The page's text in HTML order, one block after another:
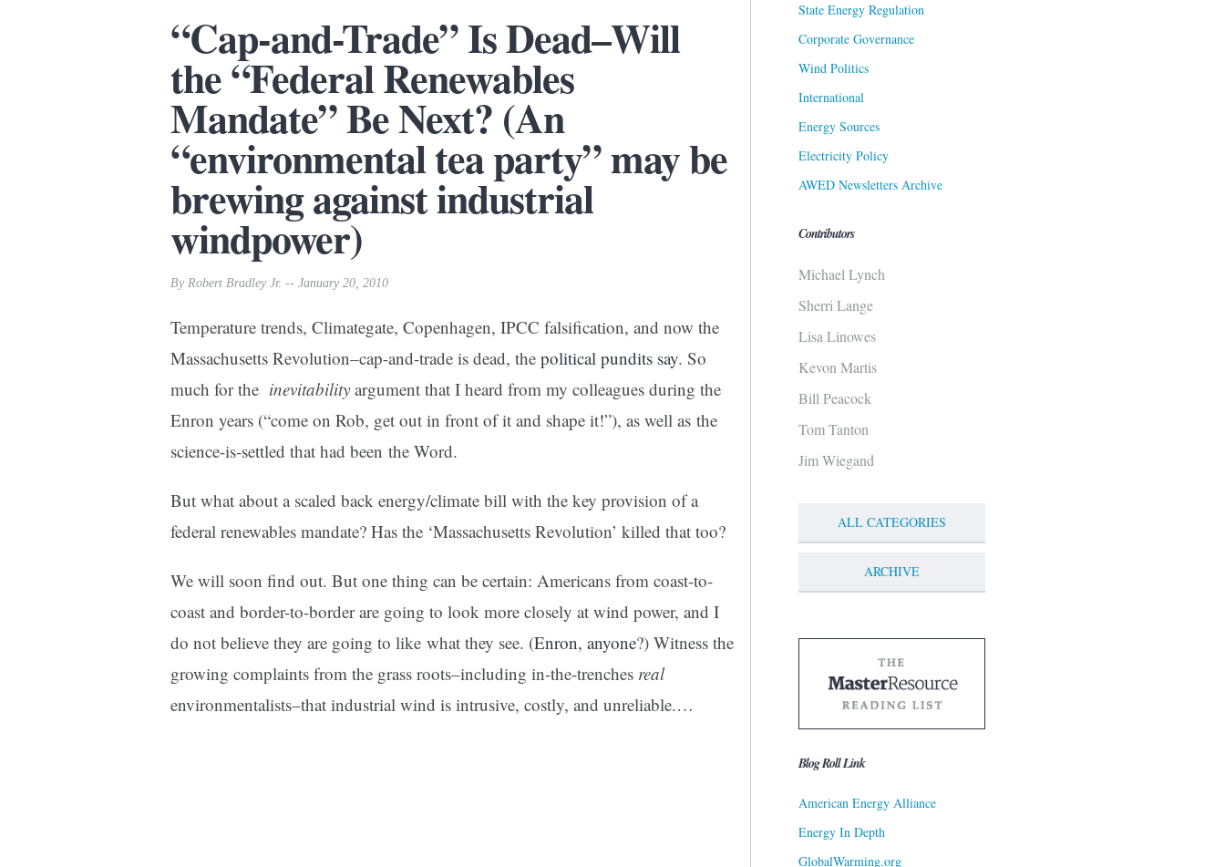
“Cap-and-Trade” Is Dead–Will
the “Federal Renewables
Mandate” Be Next? (An
“environmental tea party” may be
brewing against industrial
windpower)
By Robert Bradley Jr. -- January 20, 2010
Temperature trends, Climategate, Copenhagen, IPCC falsification, and now the
Massachusetts Revolution–cap-and-trade is dead, the political pundits say. So
much for the inevitability argument that I heard from my colleagues during the
Enron years (“come on Rob, get out in front of it and shape it!”), as well as the
science-is-settled that had been the Word.
But what about a scaled back energy/climate bill with the key provision of a
federal renewables mandate? Has the ‘Massachusetts Revolution’ killed that too?
We will soon find out. But one thing can be certain: Americans from coast-to-
coast and border-to-border are going to look more closely at wind power, and I
do not believe they are going to like what they see. (Enron, anyone?) Witness the
growing complaints from the grass roots–including in-the-trenches real
environmentalists–that industrial wind is intrusive, costly, and unreliable.…
State Energy Regulation
Corporate Governance
Wind Politics
International
Energy Sources
Electricity Policy
AWED Newsletters Archive
Contributors
Michael Lynch
Sherri Lange
Lisa Linowes
Kevon Martis
Bill Peacock
Tom Tanton
Jim Wiegand
ALL CATEGORIES
ARCHIVE
Blog Roll Link
American Energy Alliance
Energy In Depth
GlobalWarming.org